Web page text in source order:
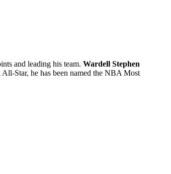
and leading his team. Wardell Stephen
Star, he has been named the NBA Most